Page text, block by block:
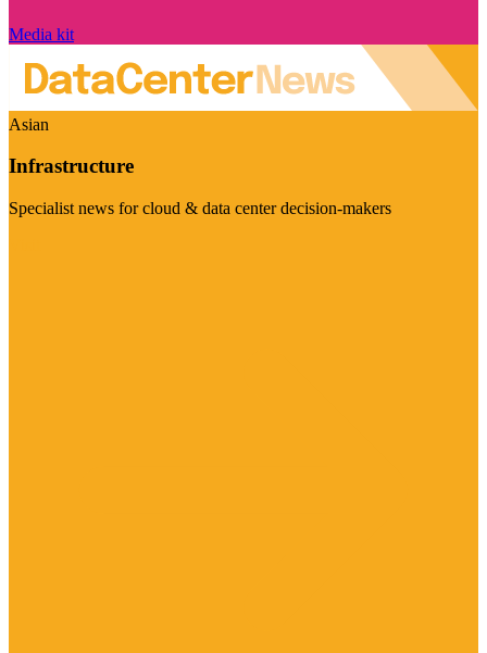
Media kit
Asian
Infrastructure
Specialist news for cloud & data center decision-makers